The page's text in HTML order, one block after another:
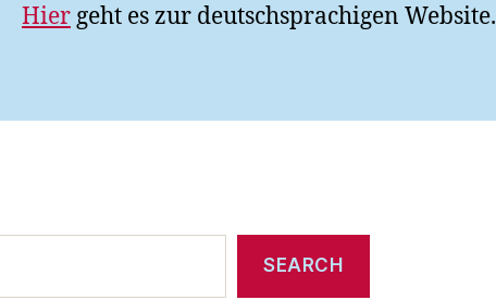
Hier geht es zur deutschsprachigen Website.
SEARCH